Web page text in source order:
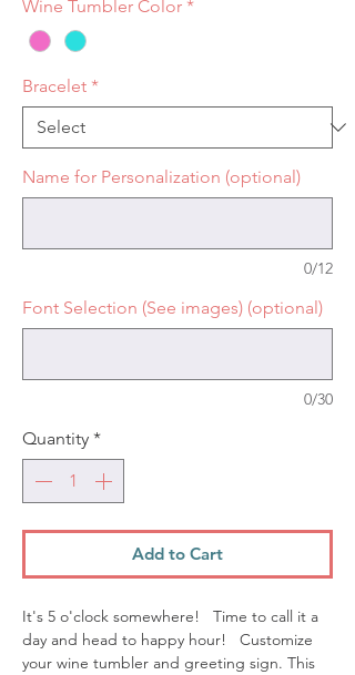
Wine Tumbler Color *
Bracelet *
Name for Personalization (optional)
0/12
Font Selection (See images) (optional)
0/30
Quantity *
Add to Cart
It's 5 o'clock somewhere! Time to call it a
day and head to happy hour! Customize
your wine tumbler and greeting sign. This